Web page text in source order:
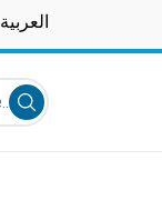
العربية
Submit search